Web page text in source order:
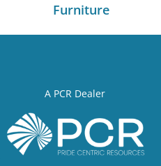
Furniture
A PCR Dealer